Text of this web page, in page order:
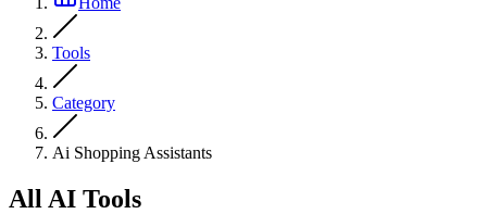
Tools
Category
Ai Shopping Assistants
All AI Tools